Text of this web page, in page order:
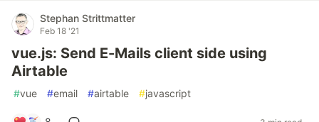
Stephan Strittmatter
Feb 18 '21
vue.js: Send E-Mails client side using
Airtable
#vue #email #airtable #javascript